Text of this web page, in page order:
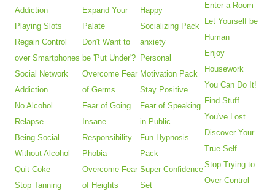
Addiction
Playing Slots
Regain Control
over Smartphones
Social Network
Addiction
No Alcohol
Relapse
Being Social
Without Alcohol
Quit Coke
Stop Tanning
Expand Your
Palate
Don't Want to
be 'Put Under'?
Overcome Fear
of Germs
Fear of Going
Insane
Responsibility
Phobia
Overcome Fear
of Heights
Happy
Socializing Pack
anxiety
Personal
Motivation Pack
Stay Positive
Fear of Speaking
in Public
Fun Hypnosis
Pack
Super Confidence
Set
Enter a Room
Let Yourself be
Human
Enjoy
Housework
You Can Do It!
Find Stuff
You've Lost
Discover Your
True Self
Stop Trying to
Over-Control